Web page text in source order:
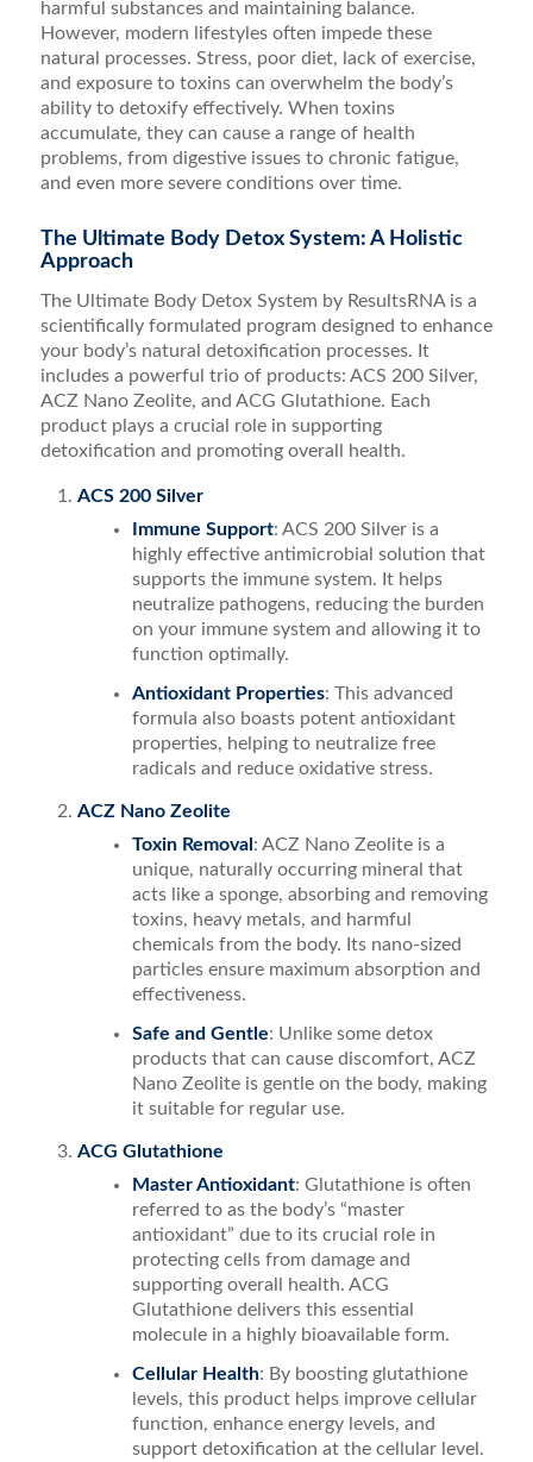
harmful substances and maintaining balance.
However, modern lifestyles often impede these
natural processes. Stress, poor diet, lack of exercise,
and exposure to toxins can overwhelm the body’s
ability to detoxify effectively. When toxins
accumulate, they can cause a range of health
problems, from digestive issues to chronic fatigue,
and even more severe conditions over time.
The Ultimate Body Detox System: A Holistic
Approach
The Ultimate Body Detox System by ResultsRNA is a
scientifically formulated program designed to enhance
your body’s natural detoxification processes. It
includes a powerful trio of products: ACS 200 Silver,
ACZ Nano Zeolite, and ACG Glutathione. Each
product plays a crucial role in supporting
detoxification and promoting overall health.
ACS 200 Silver
Immune Support: ACS 200 Silver is a
highly effective antimicrobial solution that
supports the immune system. It helps
neutralize pathogens, reducing the burden
on your immune system and allowing it to
function optimally.
Antioxidant Properties: This advanced
formula also boasts potent antioxidant
properties, helping to neutralize free
radicals and reduce oxidative stress.
ACZ Nano Zeolite
Toxin Removal : ACZ Nano Zeolite is a
unique, naturally occurring mineral that
acts like a sponge, absorbing and removing
toxins, heavy metals, and harmful
chemicals from the body. Its nano-sized
particles ensure maximum absorption and
effectiveness.
Safe and Gentle: Unlike some detox
products that can cause discomfort, ACZ
Nano Zeolite is gentle on the body, making
it suitable for regular use.
ACG Glutathione
Master Antioxidant: Glutathione is often
referred to as the body’s “master
antioxidant” due to its crucial role in
protecting cells from damage and
supporting overall health. ACG
Glutathione delivers this essential
molecule in a highly bioavailable form.
Cellular Health: By boosting glutathione
levels, this product helps improve cellular
function, enhance energy levels, and
support detoxification at the cellular level.